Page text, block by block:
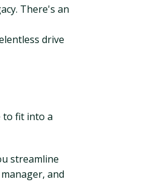
There's an
drive
to fit into a
streamline
and